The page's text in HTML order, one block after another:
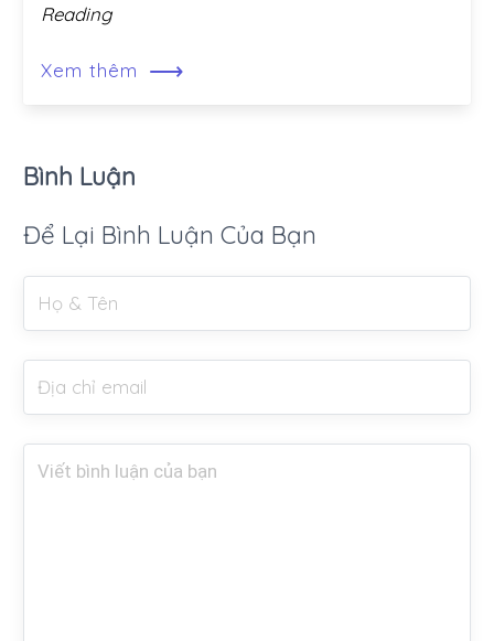
Reading
Xem thêm ⟶
Bình Luận
Để Lại Bình Luận Của Bạn